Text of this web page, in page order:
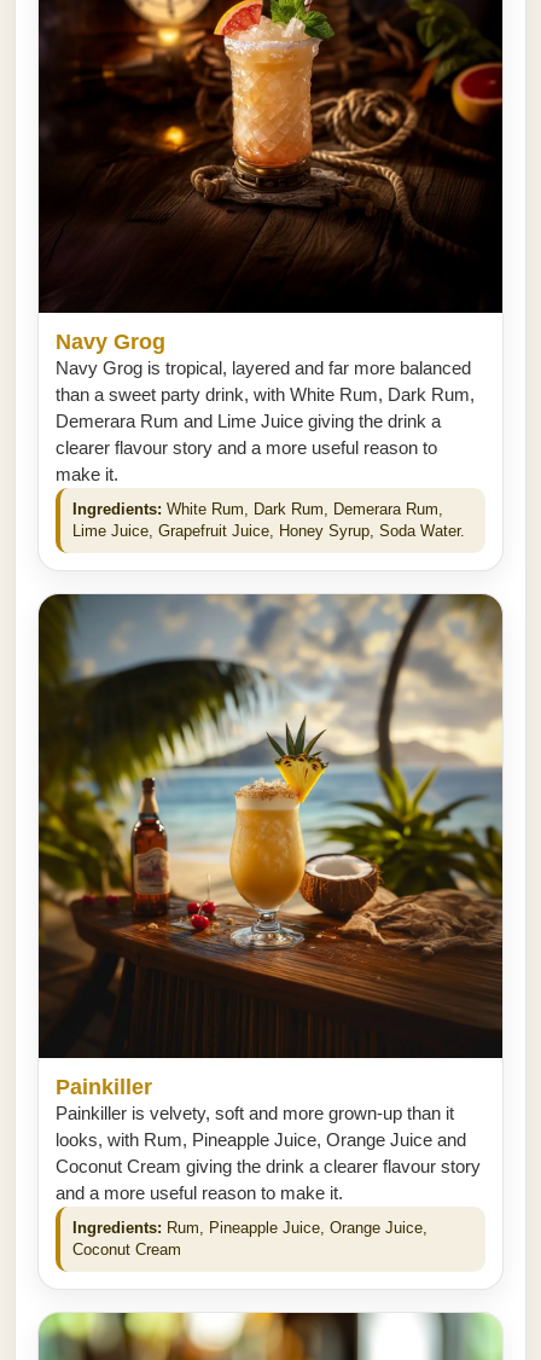
Navy Grog
Navy Grog is tropical, layered and far more balanced
than a sweet party drink, with White Rum, Dark Rum,
Demerara Rum and Lime Juice giving the drink a
clearer flavour story and a more useful reason to
make it.
Ingredients: White Rum, Dark Rum, Demerara Rum,
Lime Juice, Grapefruit Juice, Honey Syrup, Soda Water.
Painkiller
Painkiller is velvety, soft and more grown-up than it
looks, with Rum, Pineapple Juice, Orange Juice and
Coconut Cream giving the drink a clearer flavour story
and a more useful reason to make it.
Ingredients: Rum, Pineapple Juice, Orange Juice,
Coconut Cream